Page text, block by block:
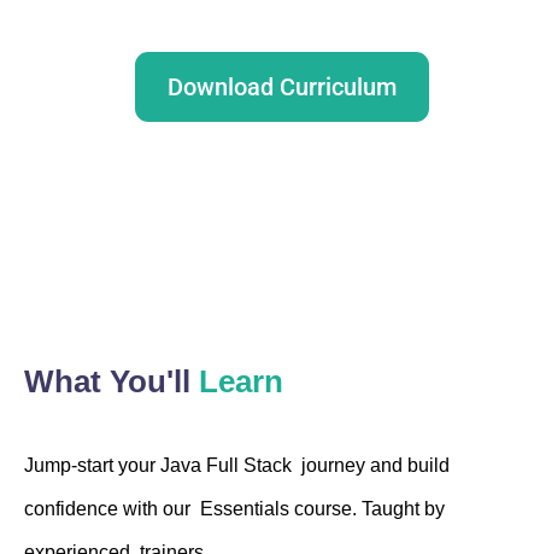
Download Curriculum
What You'll Learn
Jump-start your Java Full Stack journey and build
confidence with our Essentials course. Taught by